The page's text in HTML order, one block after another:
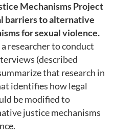
Mechanisms Project
barriers to alternative
for sexual violence.
researcher to conduct
(described
that research in
identifies how legal
be modified to
justice mechanisms